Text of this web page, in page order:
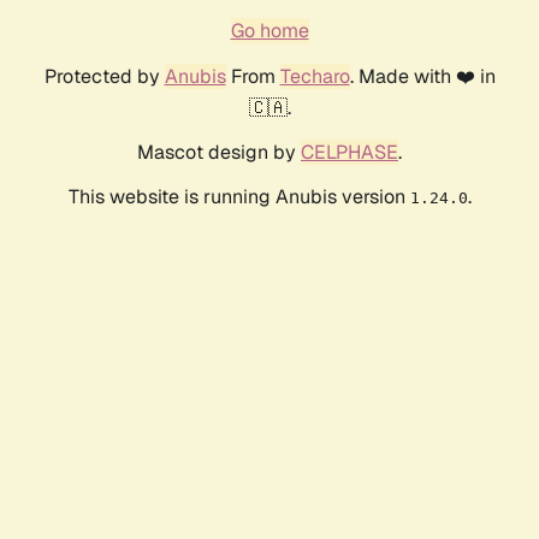
Go home
Protected by AnubisFrom Techaro. Made with ❤️ in
🇨🇦.
Mascot design by CELPHASE.
This website is running Anubis version 1.24.0.